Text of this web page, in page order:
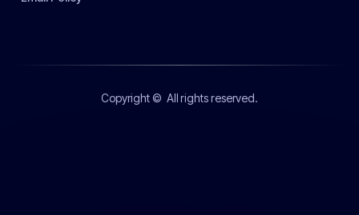
Copyright © All rights reserved.